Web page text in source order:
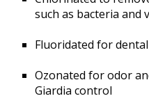
such as bacteria and
Fluoridated for
Ozonated for odor
Giardia control